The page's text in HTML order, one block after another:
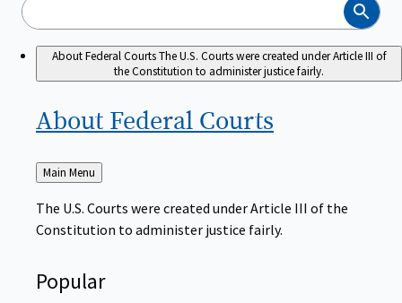
Search
About Federal CourtsThe U.S. Courts were created under Article III of
the Constitution to administer justice fairly.
About Federal Courts
Back
to
Main Menu
The U.S. Courts were created under Article III of the
Constitution to administer justice fairly.
Popular